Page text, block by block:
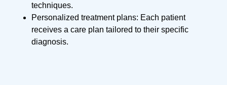
techniques.
Personalized treatment plans: Each patient
receives a care plan tailored to their specific
diagnosis.